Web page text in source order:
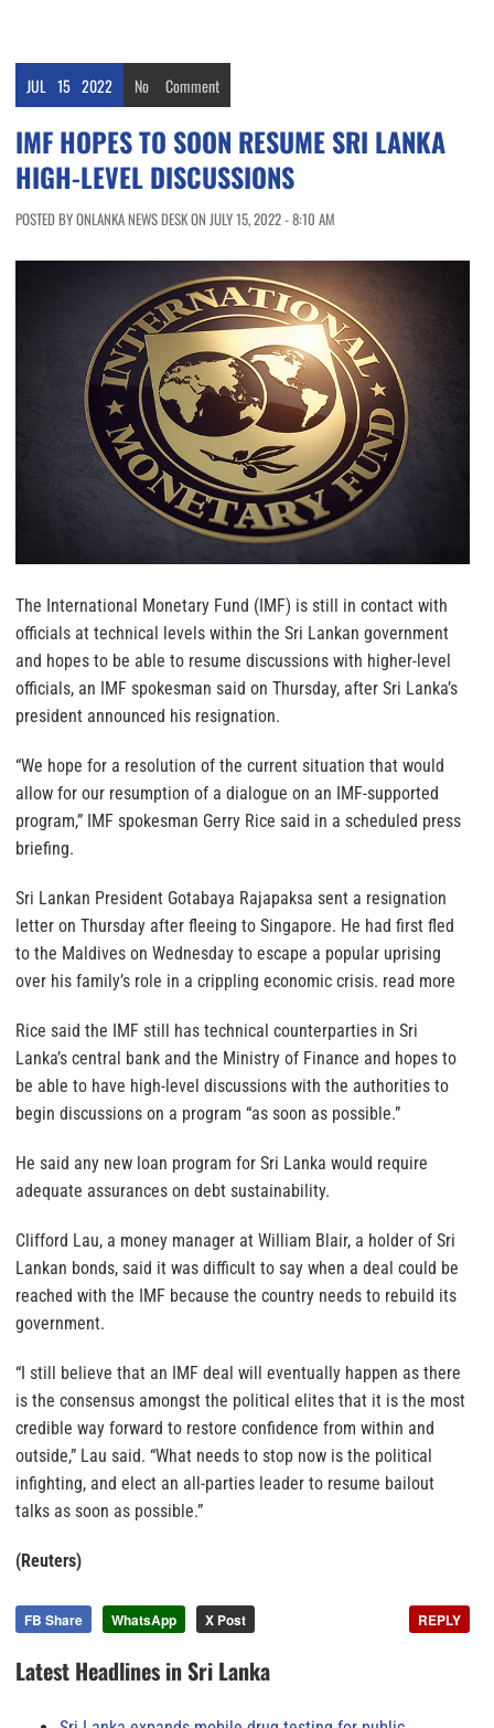
JUL 15 2022 No Comment
IMF HOPES TO SOON RESUME SRI LANKA
HIGH-LEVEL DISCUSSIONS
POSTED BY ONLANKA NEWS DESK ON JULY 15, 2022 - 8:10 AM
The International Monetary Fund (IMF) is still in contact with
officials at technical levels within the Sri Lankan government
and hopes to be able to resume discussions with higher-level
officials, an IMF spokesman said on Thursday, after Sri Lanka’s
president announced his resignation.
“We hope for a resolution of the current situation that would
allow for our resumption of a dialogue on an IMF-supported
program,” IMF spokesman Gerry Rice said in a scheduled press
briefing.
Sri Lankan President Gotabaya Rajapaksa sent a resignation
letter on Thursday after fleeing to Singapore. He had first fled
to the Maldives on Wednesday to escape a popular uprising
over his family’s role in a crippling economic crisis. read more
Rice said the IMF still has technical counterparties in Sri
Lanka’s central bank and the Ministry of Finance and hopes to
be able to have high-level discussions with the authorities to
begin discussions on a program “as soon as possible.”
He said any new loan program for Sri Lanka would require
adequate assurances on debt sustainability.
Clifford Lau, a money manager at William Blair, a holder of Sri
Lankan bonds, said it was difficult to say when a deal could be
reached with the IMF because the country needs to rebuild its
government.
“I still believe that an IMF deal will eventually happen as there
is the consensus amongst the political elites that it is the most
credible way forward to restore confidence from within and
outside,” Lau said. “What needs to stop now is the political
infighting, and elect an all-parties leader to resume bailout
talks as soon as possible.”
(Reuters)
FB Share WhatsApp X Post REPLY
Latest Headlines in Sri Lanka